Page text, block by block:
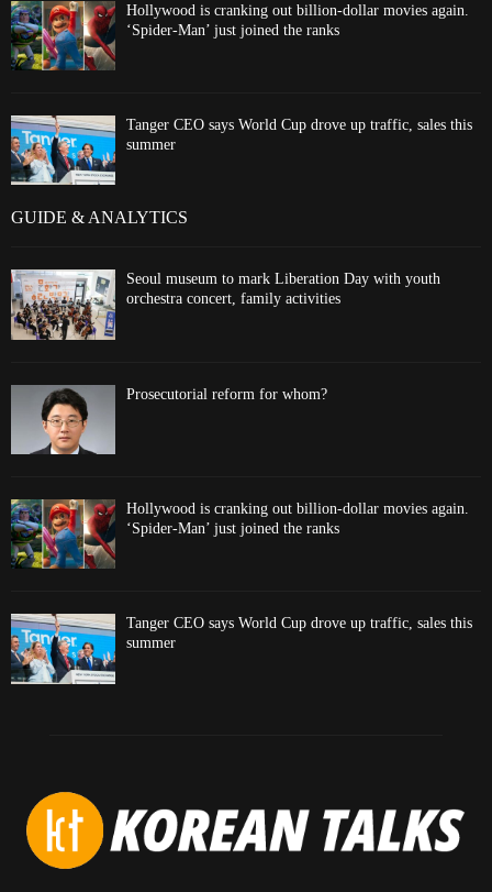
Hollywood is cranking out billion-dollar movies again.
‘Spider-Man’ just joined the ranks
Tanger CEO says World Cup drove up traffic, sales this
summer
GUIDE & ANALYTICS
Seoul museum to mark Liberation Day with youth
orchestra concert, family activities
Prosecutorial reform for whom?
Hollywood is cranking out billion-dollar movies again.
‘Spider-Man’ just joined the ranks
Tanger CEO says World Cup drove up traffic, sales this
summer